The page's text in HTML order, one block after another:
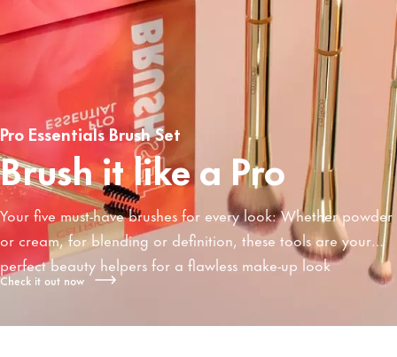
Pro Essentials Brush Set
Brush it like a Pro
Your five must-have brushes for every look: Whether powder
or cream, for blending or definition, these tools are your
perfect beauty helpers for a flawless make-up look
Check it out now